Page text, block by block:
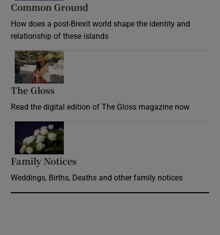
Common Ground
How does a post-Brexit world shape the identity and
relationship of these islands
The Gloss
Read the digital edition of The Gloss magazine now
Family Notices
Weddings, Births, Deaths and other family notices